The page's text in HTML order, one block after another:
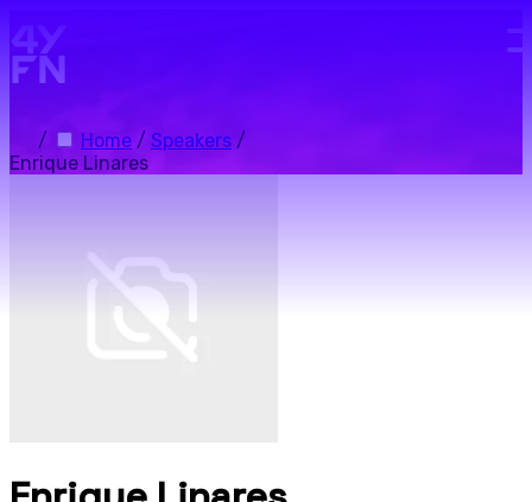
/ Home / Speakers /
Enrique Linares